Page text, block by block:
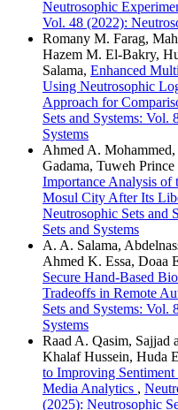
Neutrosophic
Vol. 48 (2022):
Romany M. Farag,
Hazem M. El-Bakry,
Salama, Enhanced
Using Neutrosophic
Approach for
Sets and Systems: Vol.
Systems
Ahmed A.
Gadama, Tuweh Prince
Importance Analysis of
Mosul City After Its
Neutrosophic Sets and
Sets and Systems
A. A. Salama,
Ahmed K. Essa, Doaa
Secure Hand-Based
Tradeoffs in Remote
Sets and Systems: Vol.
Systems
Raad A. Qasim, Sajjad
Khalaf Hussein, Huda
to Improving
Media Analytics ,
(2025): Neutrosophic